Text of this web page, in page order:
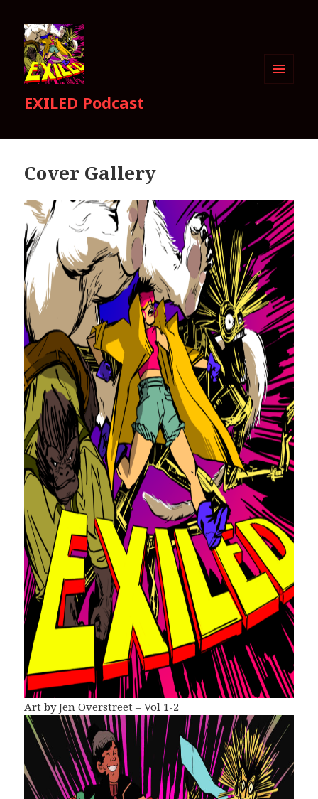
EXILED Podcast
Cover Gallery
Art by Jen Overstreet – Vol 1-2